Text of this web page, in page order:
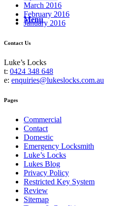
Menu
March 2016
February 2016
January 2016
Contact Us
Luke’s Locks
t: 0424 348 648
e: enquiries@lukeslocks.com.au
Pages
Commercial
Contact
Domestic
Emergency Locksmith
Luke’s Locks
Lukes Blog
Privacy Policy
Restricted Key System
Review
Sitemap